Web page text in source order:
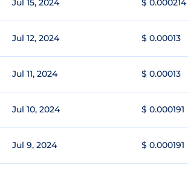
Jul 15, 2024 $ 0.000214
Jul 12, 2024 $ 0.00013
Jul 11, 2024 $ 0.00013
Jul 10, 2024 $ 0.000191
Jul 9, 2024 $ 0.000191